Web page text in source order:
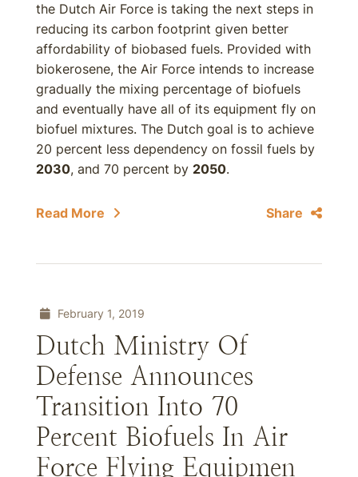
the Dutch Air Force is taking the next steps in
reducing its carbon footprint given better
affordability of biobased fuels. Provided with
biokerosene, the Air Force intends to increase
gradually the mixing percentage of biofuels
and eventually have all of its equipment fly on
biofuel mixtures. The Dutch goal is to achieve
20 percent less dependency on fossil fuels by
2030, and 70 percent by 2050.
Read More Share
February 1, 2019
Dutch Ministry Of
Defense Announces
Transition Into 70
Percent Biofuels In Air
Force Flying Equipmen